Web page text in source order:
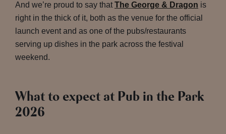
And we’re proud to say that The George & Dragon is
right in the thick of it, both as the venue for the official
launch event and as one of the pubs/restaurants
serving up dishes in the park across the festival
weekend.
What to expect at Pub in the Park
2026